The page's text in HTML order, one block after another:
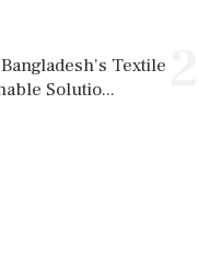
Textile
Solutio...